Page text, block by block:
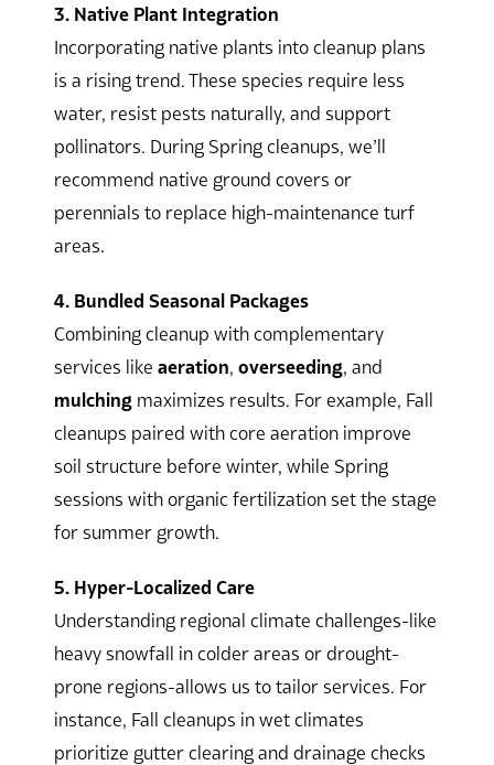
3. Native Plant Integration
Incorporating native plants into cleanup plans
is a rising trend. These species require less
water, resist pests naturally, and support
pollinators. During Spring cleanups, we’ll
recommend native ground covers or
perennials to replace high-maintenance turf
areas.
4. Bundled Seasonal Packages
Combining cleanup with complementary
services likeaeration,overseeding, and
mulching maximizes results. For example, Fall
cleanups paired with core aeration improve
soil structure before winter, while Spring
sessions with organic fertilization set the stage
for summer growth.
5. Hyper-Localized Care
Understanding regional climate challenges-like
heavy snowfall in colder areas or drought-
prone regions-allows us to tailor services. For
instance, Fall cleanups in wet climates
prioritize gutter clearing and drainage checks